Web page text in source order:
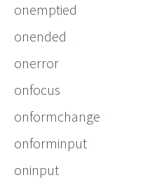
onemptied
onended
onerror
onfocus
onformchange
onforminput
oninput